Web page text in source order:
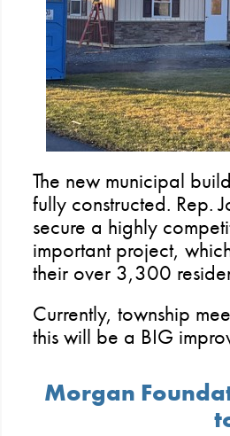
The new municipal
fully constructed. Rep.
secure a highly
important project,
their over 3,300
Currently, township
this will be a BIG
Morgan